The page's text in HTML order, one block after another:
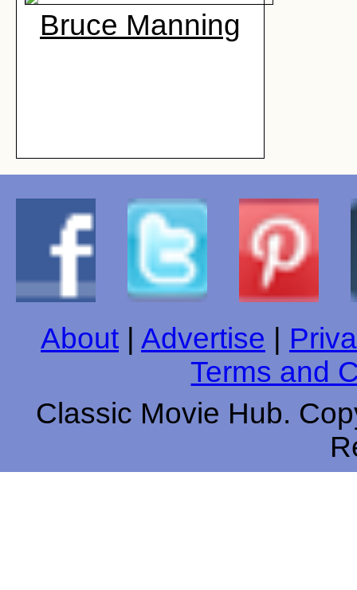
Bruce Manning
About Advertise
Terms and
Classic Movie Hub.